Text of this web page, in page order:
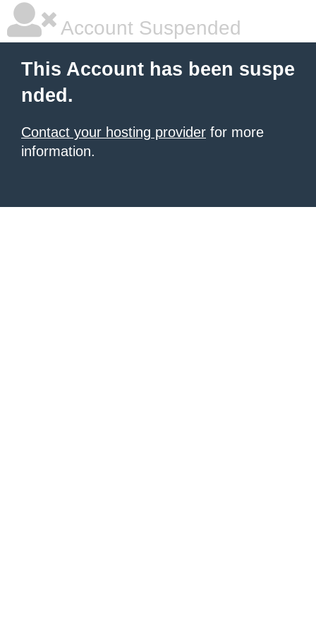
Account Suspended
This Account has been suspe
nded.
Contact your hosting provider for more
information.